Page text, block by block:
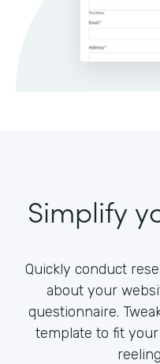
Simplify
Quickly conduct
about your
questionnaire.
template to fit